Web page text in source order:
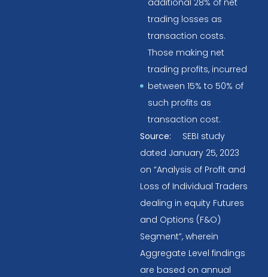
additional 28% of net
trading losses as
transaction costs.
Those making net
trading profits, incurred
between 15% to 50% of
such profits as
transaction cost.
Source:
SEBI study
dated January 25, 2023
on “Analysis of Profit and
Loss of Individual Traders
dealing in equity Futures
and Options (F&O)
Segment”, wherein
Aggregate Level findings
are based on annual